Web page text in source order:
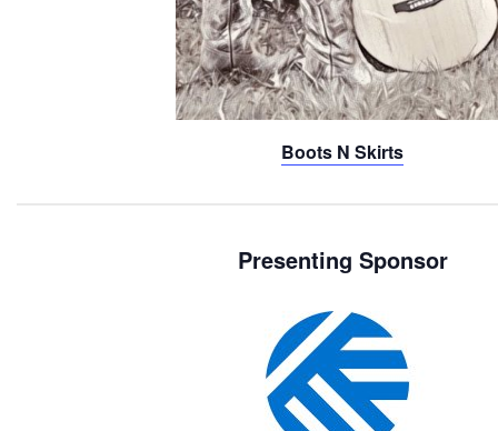
Boots N Skirts
Presenting Sponsor